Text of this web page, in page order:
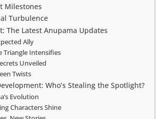
Milestones
Turbulence
The Latest Anupama Updates
Ally
Triangle Intensifies
Unveiled
Twists
Who’s Stealing the Spotlight?
Evolution
Characters Shine